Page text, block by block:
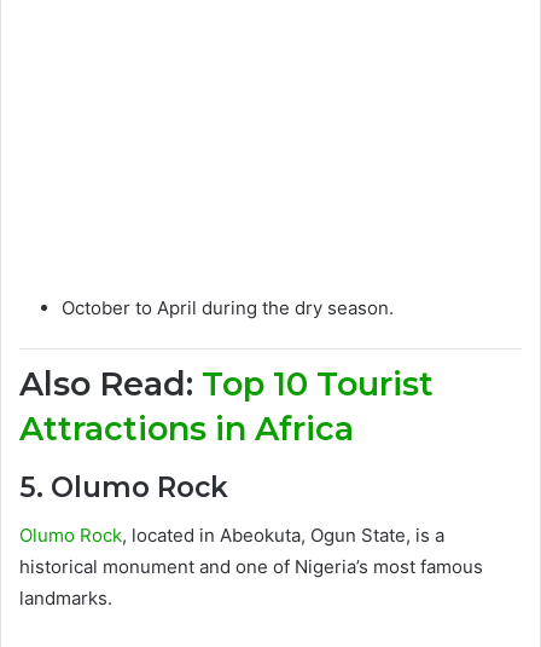
October to April during the dry season.
Also Read: Top 10 Tourist
Attractions in Africa
5. Olumo Rock
Olumo Rock, located in Abeokuta, Ogun State, is a
historical monument and one of Nigeria’s most famous
landmarks.